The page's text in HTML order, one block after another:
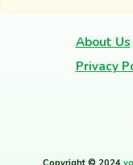
About Us
Privacy